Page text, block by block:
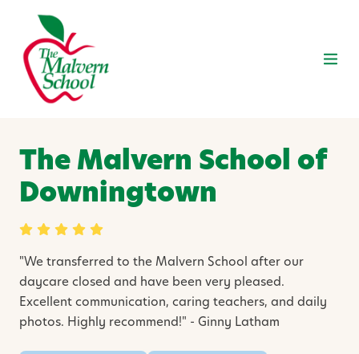
The Malvern School of
Downingtown
"We transferred to the Malvern School after our
daycare closed and have been very pleased.
Excellent communication, caring teachers, and daily
photos. Highly recommend!" - Ginny Latham